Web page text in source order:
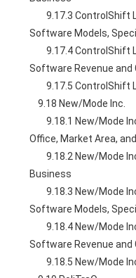
        9.17.3 ControlShift Labs Grassroots Advocacy
Software Models,
        9.17.4 ControlShift Labs Grassroots Advocacy
Software Revenue and
9.17.5
    9.18 New/Mode Inc.
        9.18.1 New/Mode Inc. Company Information, Head
Office, Market Area,
        9.18.2 New/Mode Inc. Company Profile and Main
Business
        9.18.3 New/Mode Inc. Grassroots Advocacy
Software Models,
        9.18.4 New/Mode Inc. Grassroots Advocacy
Software Revenue and
9.18.5 New/